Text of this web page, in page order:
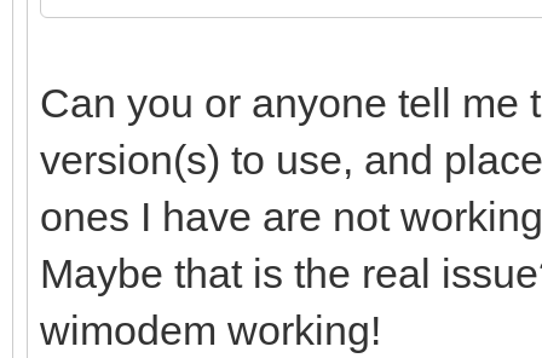
Can you or anyone tell me
version(s) to use, and
ones I have are not
Maybe that is the real
wimodem working!